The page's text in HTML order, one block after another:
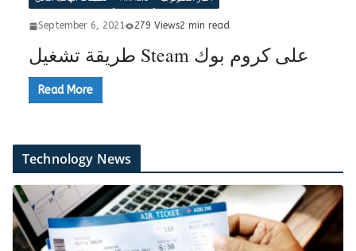
September 6, 2021 279 Views2 min read
طريقة تشغيل Steam على كروم بوك
Read More
Technology News